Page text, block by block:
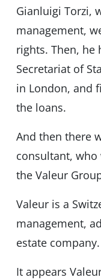
Gianluigi Torzi,
management,
rights. Then, he
Secretariat of
in London, and
the loans.
And then there
consultant,
the Valeur
Valeur is a
management,
estate company.
It appears